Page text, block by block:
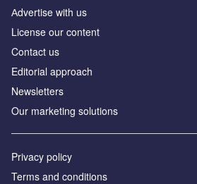
Аdvertise with us
License our content
Contact us
Editorial approach
Newsletters
Our marketing solutions
Privacy policy
Terms and conditions